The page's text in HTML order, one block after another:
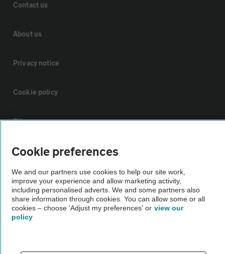
Contact us
About us
Privacy notice
Cookie policy
Sitemap
Vehicle Inspections
The AA recommends an AA Cars Vehicle Inspection before purchase.
Not all cars are mechanically checked by the AA.
Vehicle Inspection
theAA.com
Cookie preferences
We and our partners use cookies to help our site work,
improve your experience and allow marketing activity,
including personalised adverts. We and some partners also
share information through cookies. You can allow some or all
cookies – choose 'Adjust my preferences' or view our
policy